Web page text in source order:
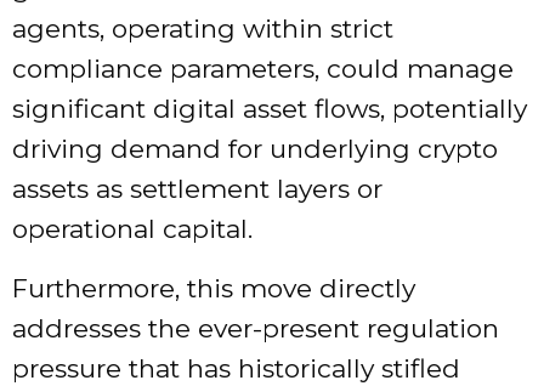
agents, operating within strict
compliance parameters, could manage
significant digital asset flows, potentially
driving demand for underlying crypto
assets as settlement layers or
operational capital.
Furthermore, this move directly
addresses the ever-present regulation
pressure that has historically stifled